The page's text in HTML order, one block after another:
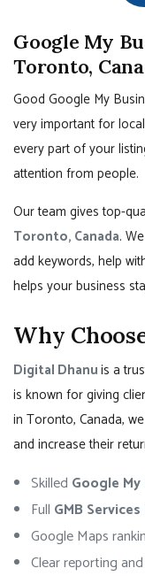
Google My
Toronto,
Good Google My
very important for
every part of your
attention from people.
Our team gives top-
Toronto, Canada.
add keywords, help
helps your business
Why
Digital Dhanuis a
is known for giving
in Toronto, Canada,
and increase their
Skilled Google
Full GMB
Google Maps
Clear reporting